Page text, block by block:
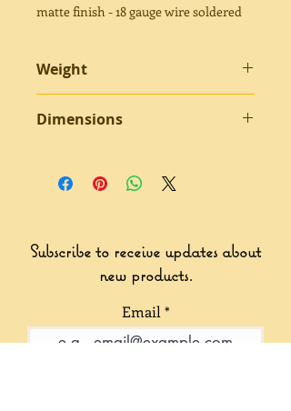
matte finish - 18 gauge wire soldered
Weight
Dimensions
Subscribe to receive updates about
new products.
Email